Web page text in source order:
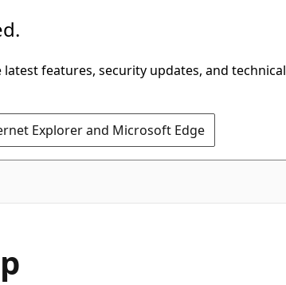
features, security updates, and technical
Explorer and Microsoft Edge